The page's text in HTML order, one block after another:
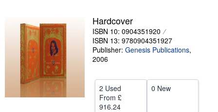
Sellers
Start Selling
Help
CLOSE
Hardcover
ISBN 10: 0904351920
ISBN 13: 9780904351927
Publisher: Genesis Publications,
2006
2 Used
From £
916.24
0 New